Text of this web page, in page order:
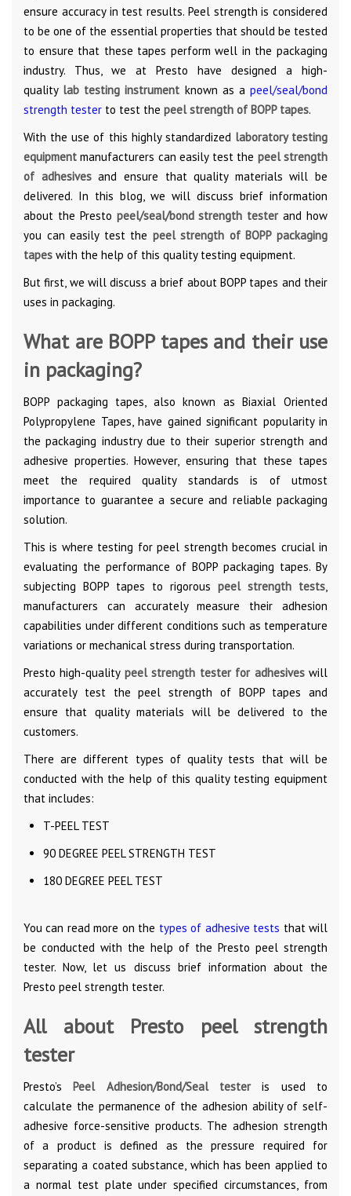
ensure accuracy in test results. Peel strength is considered
to be one of the essential properties that should be tested
to ensure that these tapes perform well in the packaging
industry. Thus, we at Presto have designed a high-
quality lab testing instrument known as apeel/seal/bond
strength tester to test the peel strength of BOPP tapes.
With the use of this highly standardized laboratory testing
equipmentmanufacturers can easily test the peel strength
of adhesivesand ensure that quality materials will be
delivered. In this blog, we will discuss brief information
about the Presto peel/seal/bond strength testerand how
you can easily test the peel strength of BOPP packaging
tapes with the help of this quality testing equipment.
But first, we will discuss a brief about BOPP tapes and their
uses in packaging.
What are BOPP tapes and their use
in packaging?
BOPP packaging tapes, also known as Biaxial Oriented
Polypropylene Tapes, have gained significant popularity in
the packaging industry due to their superior strength and
adhesive properties. However, ensuring that these tapes
meet the required quality standards is of utmost
importance to guarantee a secure and reliable packaging
solution.
This is where testing for peel strength becomes crucial in
evaluating the performance of BOPP packaging tapes. By
subjecting BOPP tapes to rigorous peel strength tests,
manufacturers can accurately measure their adhesion
capabilities under different conditions such as temperature
variations or mechanical stress during transportation.
Presto high-quality peel strength tester for adhesiveswill
accurately test the peel strength of BOPP tapes and
ensure that quality materials will be delivered to the
customers.
There are different types of quality tests that will be
conducted with the help of this quality testing equipment
that includes:
T-PEEL TEST
90 DEGREE PEEL STRENGTH TEST
180 DEGREE PEEL TEST
You can read more on the types of adhesive tests that will
be conducted with the help of the Presto peel strength
tester. Now, let us discuss brief information about the
Presto peel strength tester.
All about Presto peel strength
tester
Presto’sPeel Adhesion/Bond/Seal testeris used to
calculate the permanence of the adhesion ability of self-
adhesive force-sensitive products. The adhesion strength
of a product is defined as the pressure required for
separating a coated substance, which has been applied to
a normal test plate under specified circumstances, from